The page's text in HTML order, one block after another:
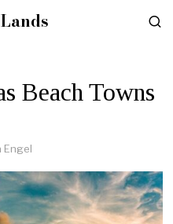
Beach Towns
Engel